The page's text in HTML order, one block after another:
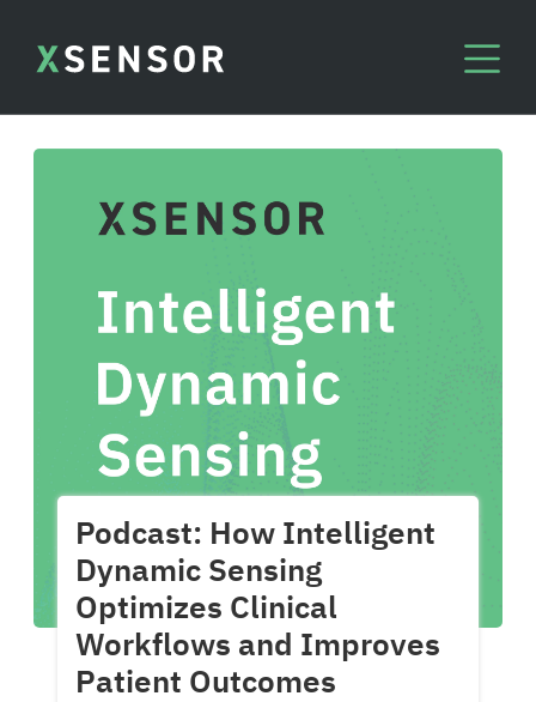
Podcast: How Intelligent
Dynamic Sensing
Optimizes Clinical
Workflows and Improves
Patient Outcomes